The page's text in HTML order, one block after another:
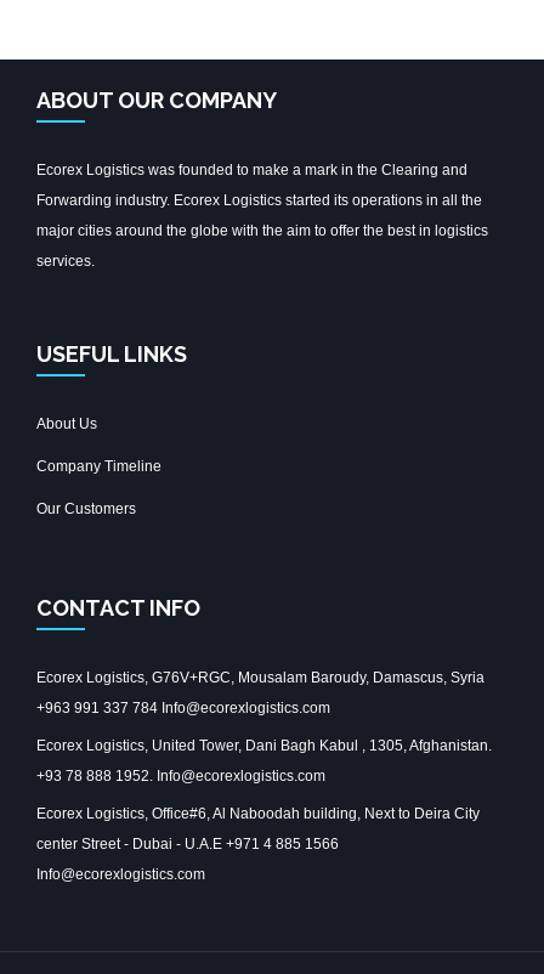
ABOUT OUR COMPANY
Ecorex Logistics was founded to make a mark in the Clearing and
Forwarding industry. Ecorex Logistics started its operations in all the
major cities around the globe with the aim to offer the best in logistics
services.
USEFUL LINKS
About Us
Company Timeline
Our Customers
CONTACT INFO
Ecorex Logistics, G76V+RGC, Mousalam Baroudy, Damascus, Syria
+963 991 337 784 Info@ecorexlogistics.com
Ecorex Logistics, United Tower, Dani Bagh Kabul , 1305, Afghanistan.
+93 78 888 1952. Info@ecorexlogistics.com
Ecorex Logistics, Office#6, Al Naboodah building, Next to Deira City
center Street - Dubai - U.A.E +971 4 885 1566
Info@ecorexlogistics.com